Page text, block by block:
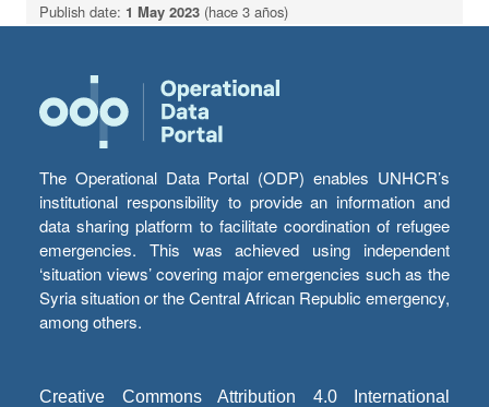
Publish date: 1 May 2023 (hace 3 años)
The Operational Data Portal (ODP) enables UNHCR’s
institutional responsibility to provide an information and
data sharing platform to facilitate coordination of refugee
emergencies. This was achieved using independent
‘situation views’ covering major emergencies such as the
Syria situation or the Central African Republic emergency,
among others.
Creative Commons Attribution 4.0 International